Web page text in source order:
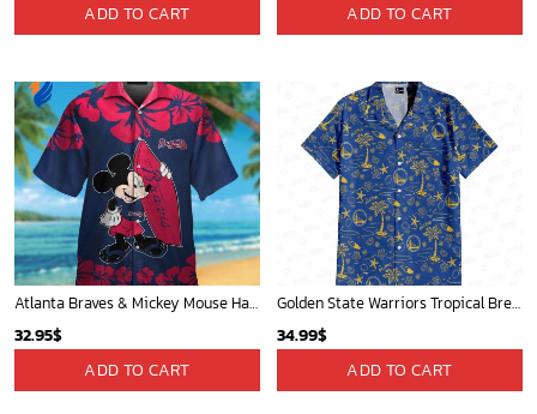
ADD TO CART ADD TO CART
Atlanta Braves & Mickey Mouse Hawaiian Shirt: Fun Collaboration for Baseball Fans!
32.95$
ADD TO CART
Golden State Warriors Tropical Breeze
34.99$
ADD TO CART